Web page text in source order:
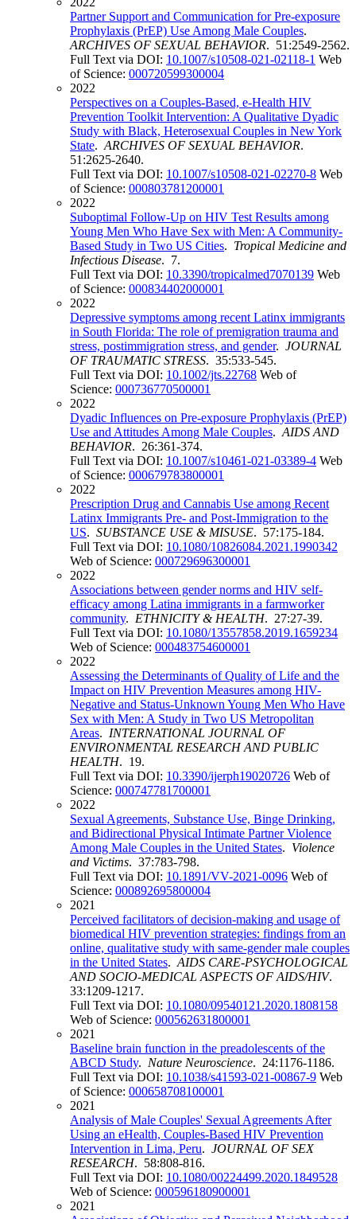
Partner Support and Communication for Pre-exposure
Prophylaxis (PrEP) Use Among Male Couples.
ARCHIVES OF SEXUAL BEHAVIOR. 51:2549-2562.
Full Text via DOI: 10.1007/s10508-021-02118-1 Web
of Science: 000720599300004
2022
Perspectives on a Couples-Based, e-Health HIV
Prevention Toolkit Intervention: A Qualitative Dyadic
Study with Black, Heterosexual Couples in New York
State. ARCHIVES OF SEXUAL BEHAVIOR.
51:2625-2640.
Full Text via DOI: 10.1007/s10508-021-02270-8 Web
of Science: 000803781200001
2022
Suboptimal Follow-Up on HIV Test Results among
Young Men Who Have Sex with Men: A Community-
Based Study in Two US Cities. Tropical Medicine and
Infectious Disease. 7.
Full Text via DOI: 10.3390/tropicalmed7070139 Web
of Science: 000834402000001
2022
Depressive symptoms among recent Latinx immigrants
in South Florida: The role of premigration trauma and
stress, postimmigration stress, and gender. JOURNAL
OF TRAUMATIC STRESS. 35:533-545.
Full Text via DOI: 10.1002/jts.22768 Web of
Science: 000736770500001
2022
Dyadic Influences on Pre-exposure Prophylaxis (PrEP)
Use and Attitudes Among Male Couples. AIDS AND
BEHAVIOR. 26:361-374.
Full Text via DOI: 10.1007/s10461-021-03389-4 Web
of Science: 000679783800001
2022
Prescription Drug and Cannabis Use among Recent
Latinx Immigrants Pre- and Post-Immigration to the
US. SUBSTANCE USE & MISUSE. 57:175-184.
Full Text via DOI: 10.1080/10826084.2021.1990342
Web of Science: 000729696300001
2022
Associations between gender norms and HIV self-
efficacy among Latina immigrants in a farmworker
community. ETHNICITY & HEALTH. 27:27-39.
Full Text via DOI: 10.1080/13557858.2019.1659234
Web of Science: 000483754600001
2022
Assessing the Determinants of Quality of Life and the
Impact on HIV Prevention Measures among HIV-
Negative and Status-Unknown Young Men Who Have
Sex with Men: A Study in Two US Metropolitan
Areas. INTERNATIONAL JOURNAL OF
ENVIRONMENTAL RESEARCH AND PUBLIC
HEALTH. 19.
Full Text via DOI: 10.3390/ijerph19020726 Web of
Science: 000747781700001
2022
Sexual Agreements, Substance Use, Binge Drinking,
and Bidirectional Physical Intimate Partner Violence
Among Male Couples in the United States. Violence
and Victims. 37:783-798.
Full Text via DOI: 10.1891/VV-2021-0096 Web of
Science: 000892695800004
2021
Perceived facilitators of decision-making and usage of
biomedical HIV prevention strategies: findings from an
online, qualitative study with same-gender male couples
in the United States. AIDS CARE-PSYCHOLOGICAL
AND SOCIO-MEDICAL ASPECTS OF AIDS/HIV.
33:1209-1217.
Full Text via DOI: 10.1080/09540121.2020.1808158
Web of Science: 000562631800001
2021
Baseline brain function in the preadolescents of the
ABCD Study. Nature Neuroscience. 24:1176-1186.
Full Text via DOI: 10.1038/s41593-021-00867-9 Web
of Science: 000658708100001
2021
Analysis of Male Couples' Sexual Agreements After
Using an eHealth, Couples-Based HIV Prevention
Intervention in Lima, Peru. JOURNAL OF SEX
RESEARCH. 58:808-816.
Full Text via DOI: 10.1080/00224499.2020.1849528
Web of Science: 000596180900001
2021